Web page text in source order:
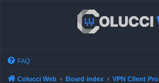
FAQ
Colucci Web Board index VPN Client Pro